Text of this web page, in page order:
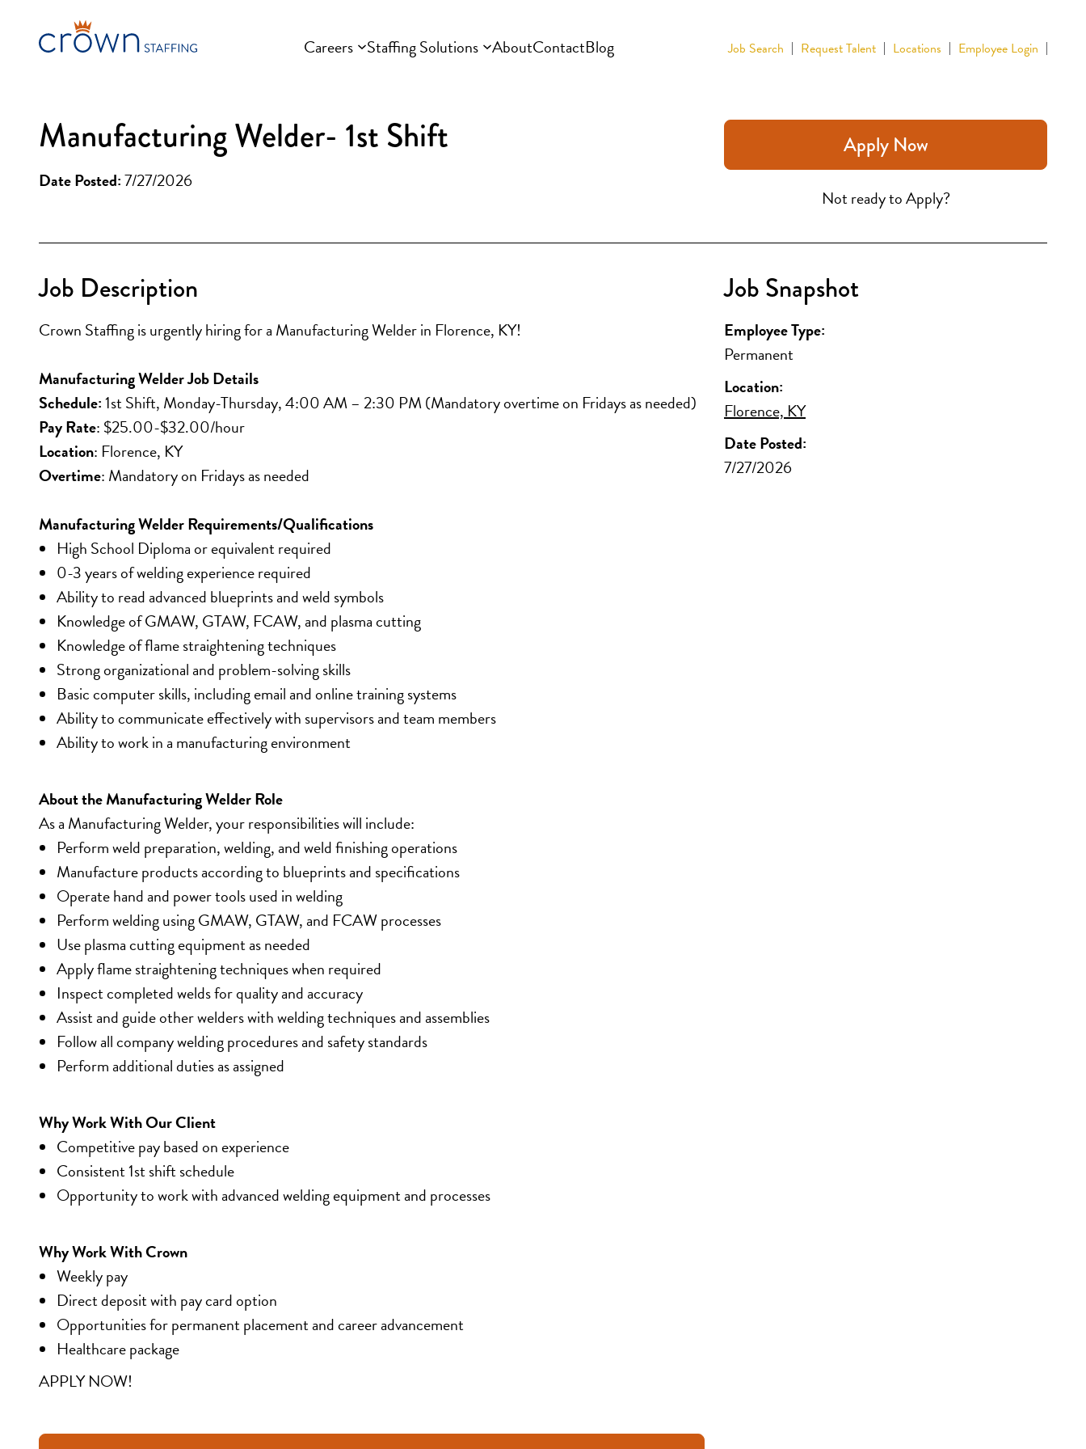
content
Careers Staffing Solutions AboutContactBlog Job Search Request Talent Locations Employee Login
Manufacturing Welder- 1st Shift
Date Posted:7/27/2026
Apply Now
Not ready to Apply?
Job Snapshot
Employee Type:
Permanent
Location:
Florence, KY
Date Posted:
7/27/2026
Job Description
Crown Staffing is urgently hiring for a Manufacturing Welder in Florence, KY!
Manufacturing Welder Job Details
Schedule: 1st Shift, Monday-Thursday, 4:00 AM – 2:30 PM (Mandatory overtime on Fridays as needed)
Pay Rate: $25.00-$32.00/hour
Location: Florence, KY
Overtime: Mandatory on Fridays as needed
Manufacturing Welder Requirements/Qualifications
High School Diploma or equivalent required
0-3 years of welding experience required
Ability to read advanced blueprints and weld symbols
Knowledge of GMAW, GTAW, FCAW, and plasma cutting
Knowledge of flame straightening techniques
Strong organizational and problem-solving skills
Basic computer skills, including email and online training systems
Ability to communicate effectively with supervisors and team members
Ability to work in a manufacturing environment
About the Manufacturing Welder Role
As a Manufacturing Welder, your responsibilities will include:
Perform weld preparation, welding, and weld finishing operations
Manufacture products according to blueprints and specifications
Operate hand and power tools used in welding
Perform welding using GMAW, GTAW, and FCAW processes
Use plasma cutting equipment as needed
Apply flame straightening techniques when required
Inspect completed welds for quality and accuracy
Assist and guide other welders with welding techniques and assemblies
Follow all company welding procedures and safety standards
Perform additional duties as assigned
Why Work With Our Client
Competitive pay based on experience
Consistent 1st shift schedule
Opportunity to work with advanced welding equipment and processes
Why Work With Crown
Weekly pay
Direct deposit with pay card option
Opportunities for permanent placement and career advancement
Healthcare package
APPLY NOW!